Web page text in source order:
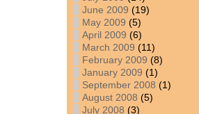
June 2009 (19)
May 2009 (5)
April 2009 (6)
March 2009 (11)
February 2009 (8)
January 2009 (1)
September 2008 (1)
August 2008 (5)
July 2008 (3)